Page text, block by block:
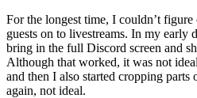
For the longest time, I couldn’t
guests on to livestreams. In my early
bring in the full Discord screen and
Although that worked, it was not
and then I also started cropping
again, not ideal.